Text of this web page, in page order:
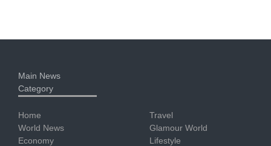
Main News
Category
Home
World News
Economy
Travel
Glamour World
Lifestyle